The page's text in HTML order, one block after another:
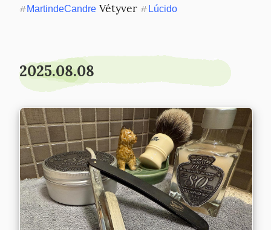
#MartindeCandre Vétyver # Lúcido
2025.08.08